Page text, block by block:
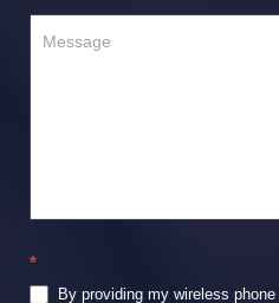
*
By providing my wireless